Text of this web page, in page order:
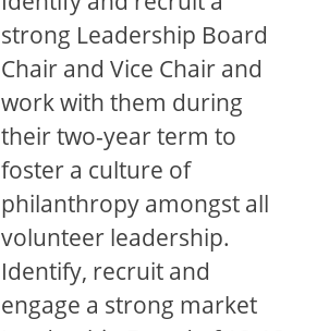
strong Leadership Board
Chair and Vice Chair and
work with them during
their two-year term to
foster a culture of
philanthropy amongst all
volunteer leadership.
Identify, recruit and
engage a strong market